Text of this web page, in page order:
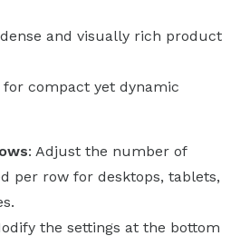
and visually rich product
compact yet dynamic
: Adjust the number of
per row for desktops, tablets,
the settings at the bottom